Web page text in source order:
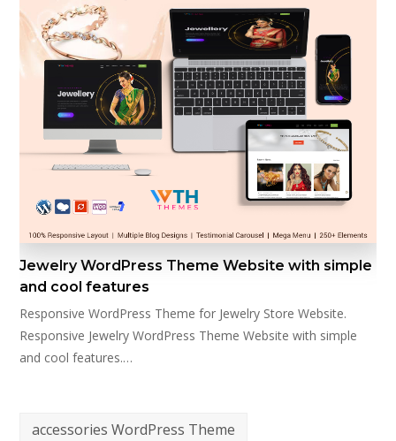
Jewelry WordPress Theme Website with simple
and cool features
Responsive WordPress Theme for Jewelry Store Website.
Responsive Jewelry WordPress Theme Website with simple
and cool features.…
accessories WordPress Theme